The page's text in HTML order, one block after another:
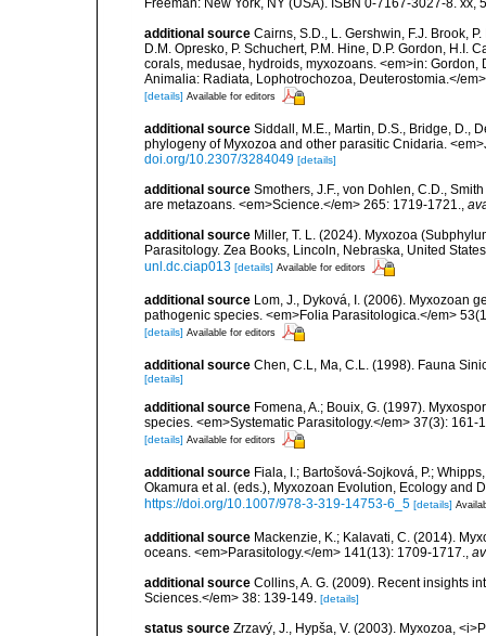
Freeman: New York, NY (USA). ISBN 0-7167-3027-8. xx,
additional source Cairns, S.D., L. Gershwin, F.J. Brook,
D.M. Opresko, P. Schuchert, P.M. Hine, D.P. Gordon, H.I.
corals, medusae, hydroids, myxozoans. <em>in:
Animalia: Radiata, Lophotrochozoa, Deuterostomia.</
[details] Available for editors
additional source Siddall, M.E., Martin, D.S., Bridge, D.,
phylogeny of Myxozoa and other parasitic Cnidaria.
doi.org/10.2307/3284049 [details]
additional source Smothers, J.F., von Dohlen, C.D.,
are metazoans. <em>Science.</em> 265: 1719-1721.,
additional source Miller, T. L. (2024). Myxozoa
Parasitology. Zea Books, Lincoln, Nebraska, United
unl.dc.ciap013 [details] Available for editors
additional source Lom, J., Dyková, I. (2006). Myxozoan
pathogenic species. <em>Folia Parasitologica.</em>
[details] Available for editors
additional source Chen, C.L, Ma, C.L. (1998). Fauna
[details]
additional source Fomena, A.; Bouix, G. (1997).
species. <em>Systematic Parasitology.</em> 37(3): 161-
[details] Available for editors
additional source Fiala, I.; Bartošová-Sojková, P.;
Okamura et al. (eds.), Myxozoan Evolution, Ecology and
https://doi.org/10.1007/978-3-319-14753-6_5 [details]
additional source Mackenzie, K.; Kalavati, C. (2014).
oceans. <em>Parasitology.</em> 141(13): 1709-1717.,
additional source Collins, A. G. (2009). Recent insights
Sciences.</em> 38: 139-149. [details]
status source Zrzavý, J., Hypša, V. (2003). Myxozoa,